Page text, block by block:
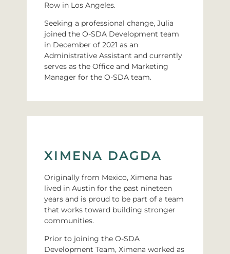
Row in Los Angeles.
Seeking a professional change, Julia
joined the O-SDA Development team
in December of 2021 as an
Administrative Assistant and currently
serves as the Office and Marketing
Manager for the O-SDA team.
XIMENA DAGDA
Originally from Mexico, Ximena has
lived in Austin for the past nineteen
years and is proud to be part of a team
that works toward building stronger
communities.
Prior to joining the O-SDA
Development Team, Ximena worked as